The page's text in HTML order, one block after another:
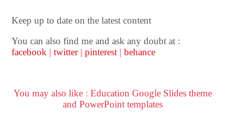
Keep up to date on the latest content
You can also find me and ask any doubt at :
facebook | twitter | pinterest | behance
You may also like : Education Google Slides theme
and PowerPoint templates